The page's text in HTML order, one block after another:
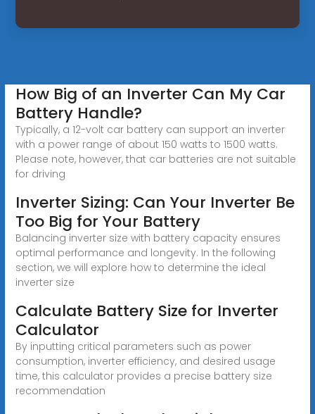
How Big of an Inverter Can My Car
Battery Handle?
Typically, a 12-volt car battery can support an inverter
with a power range of about 150 watts to 1500 watts.
Please note, however, that car batteries are not suitable
for driving
Inverter Sizing: Can Your Inverter Be
Too Big for Your Battery
Balancing inverter size with battery capacity ensures
optimal performance and longevity. In the following
section, we will explore how to determine the ideal
inverter size
Calculate Battery Size for Inverter
Calculator
By inputting critical parameters such as power
consumption, inverter efficiency, and desired usage
time, this calculator provides a precise battery size
recommendation